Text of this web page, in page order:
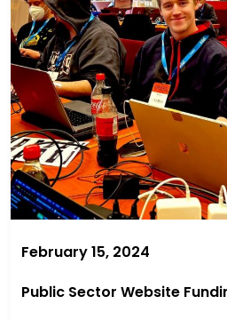
February 15, 2024
Public Sector Website